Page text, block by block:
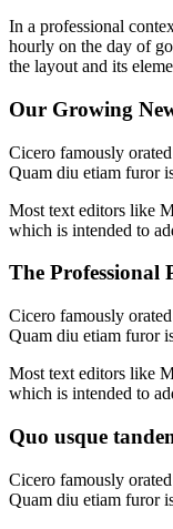
In a professional
hourly on the day of
the layout and its
Our Growing
Cicero famously
Quam diu etiam furor
Most text editors like
which is intended to
The Professional
Cicero famously
Quam diu etiam furor
Most text editors like
which is intended to
Quo usque
Cicero famously
Quam diu etiam furor